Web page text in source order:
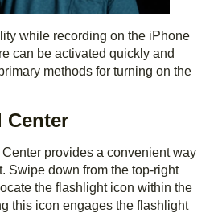
while recording on the iPhone
can be activated quickly and
methods for turning on the
Center
provides a convenient way
Swipe down from the top-right
the flashlight icon within the
this icon engages the flashlight